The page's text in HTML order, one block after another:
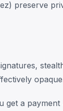
preserve
a payment